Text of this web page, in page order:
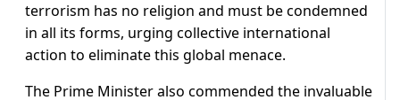
terrorism has no religion and must be condemned
in all its forms, urging collective international
action to eliminate this global menace.
The Prime Minister also commended the invaluable